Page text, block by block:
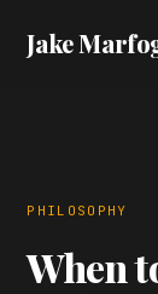
Jake
PHILOSOPHY
When